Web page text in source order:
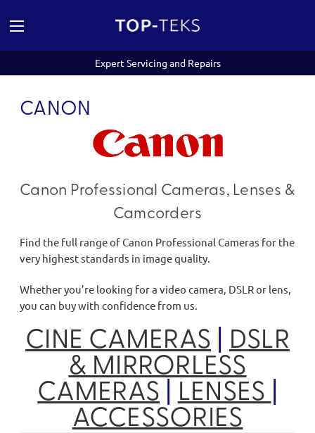
Expert Servicing and Repairs
CANON
Canon Professional Cameras, Lenses &
Camcorders
Find the full range of Canon Professional Cameras for the
very highest standards in image quality.
Whether you’re looking for a video camera, DSLR or lens,
you can buy with confidence from us.
CINE CAMERAS
DSLR
& MIRRORLESS
CAMERAS
LENSES
ACCESSORIES